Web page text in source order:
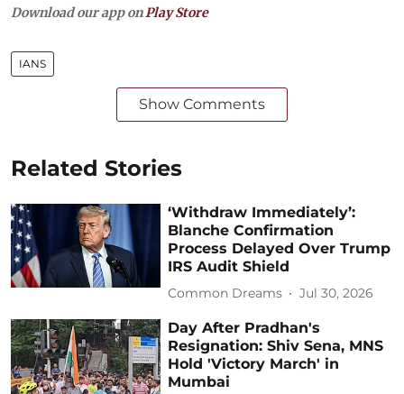
Download our app on Play Store
IANS
Show Comments
Related Stories
‘Withdraw Immediately’:
Blanche Confirmation
Process Delayed Over Trump
IRS Audit Shield
Common Dreams Jul 30, 2026
Day After Pradhan's
Resignation: Shiv Sena, MNS
Hold 'Victory March' in
Mumbai